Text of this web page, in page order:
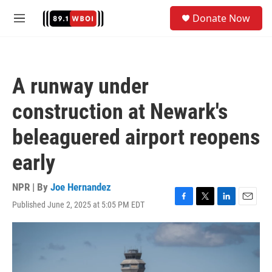
M
Donate Now
A runway under
construction at Newark's
beleaguered airport reopens
early
NPR | By Joe Hernandez
Published June 2, 2025 at 5:05 PM EDT
F
a
e
T
w
L
i
n
k
E
m
i